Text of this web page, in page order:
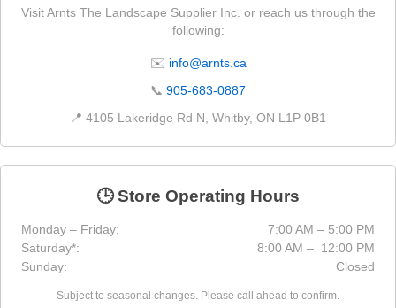
Visit Arnts The Landscape Supplier Inc. or reach us through the
following:
✉️ info@arnts.ca
📞 905-683-0887
📍 4105 Lakeridge Rd N, Whitby, ON L1P 0B1
🕒 Store Operating Hours
Monday – Friday:
7:00 AM – 5:00 PM
Saturday*:
8:00 AM – 12:00 PM
Sunday:
Closed
Subject to seasonal changes. Please call ahead to confirm.